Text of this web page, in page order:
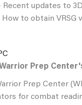
Recent updates to
How to obtain VRSG
Warrior Prep
Prep Center
for combat